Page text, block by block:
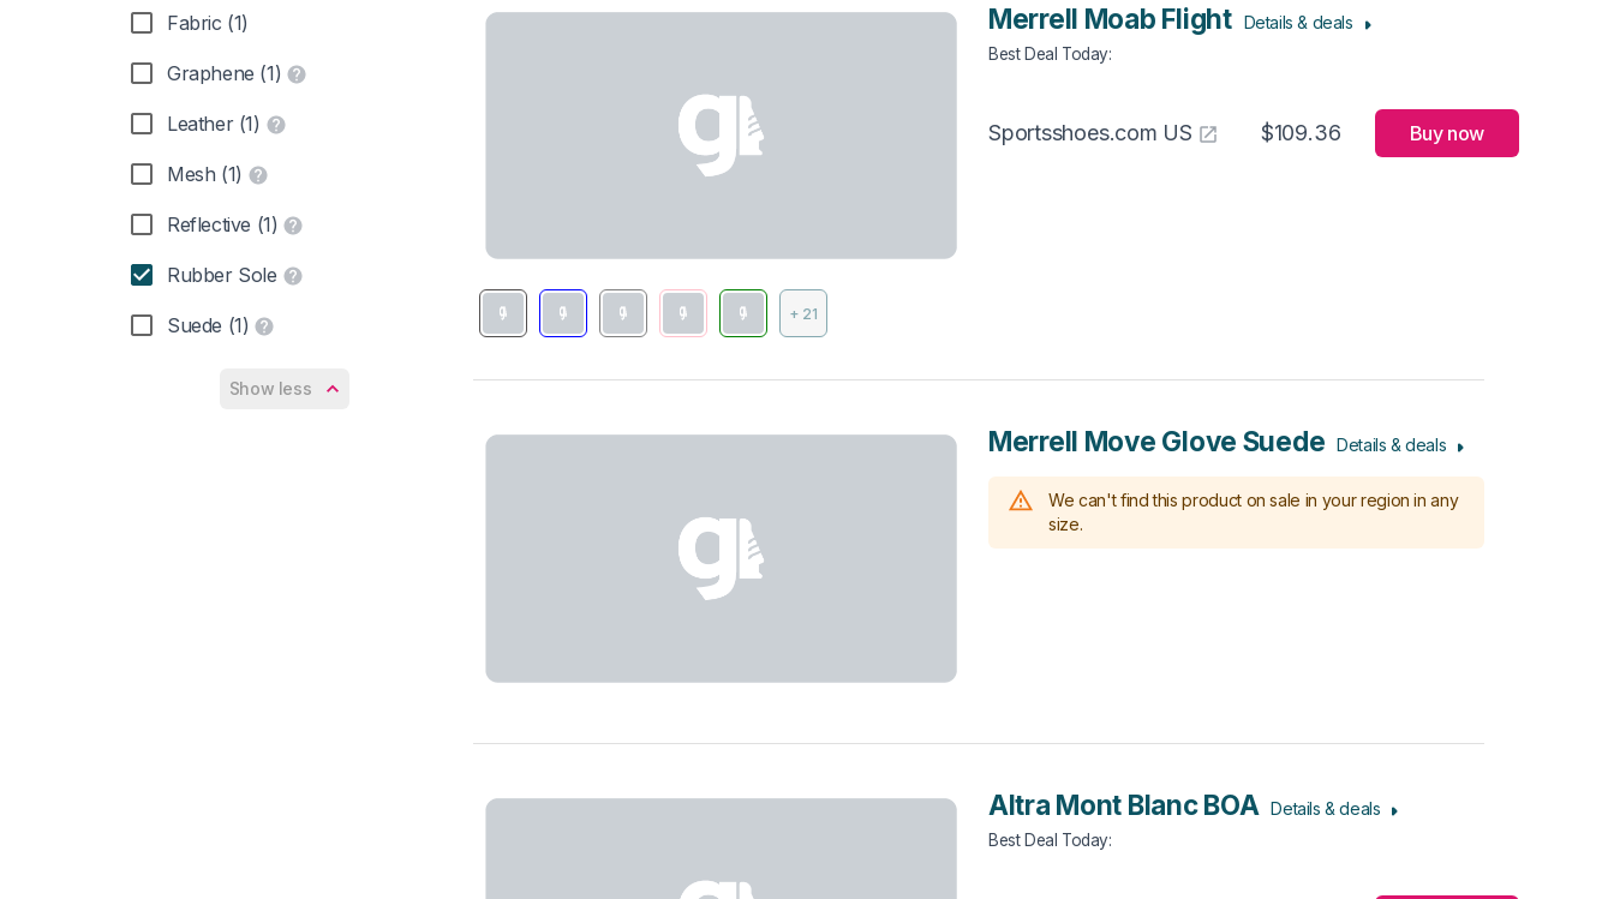
Fabric (1)
Graphene (1)
Leather (1)
Mesh (1)
Reflective (1)
Rubber Sole
Suede (1)
Show less
+ 21
Merrell Moab Flight Details & deals
Best Deal Today:
Sportsshoes.com US $109.36 Buy now
Merrell Move Glove Suede Details & deals
We can't find this product on sale in your region in any
size.
Altra Mont Blanc BOA Details & deals
Best Deal Today: